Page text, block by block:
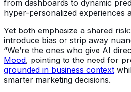
from dashboards to dynamic
hyper-personalized experiences
Yet both emphasize a shared
introduce bias or strip away
“We’re the ones who give AI
Mood, pointing to the need for
grounded in business context
smarter marketing decisions.